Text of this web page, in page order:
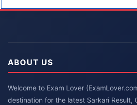
ABOUT US
Welcome to Exam Lover
destination for the latest Sarkari Result,